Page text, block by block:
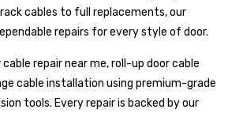
cables to full replacements, our
repairs for every style of door.
cable repair near me, roll-up door cable
cable installation using premium-grade
tools. Every repair is backed by our